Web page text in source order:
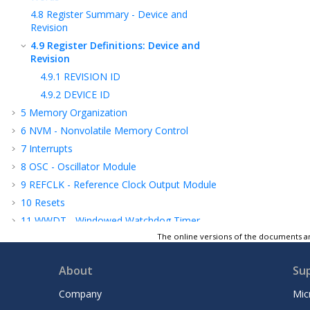
4.8 Register Summary - Device and
Revision
4.9 Register Definitions: Device and
Revision
4.9.1 REVISION ID
4.9.2 DEVICE ID
5 Memory Organization
6 NVM - Nonvolatile Memory Control
7 Interrupts
8 OSC - Oscillator Module
9 REFCLK - Reference Clock Output Module
10 Resets
11 WWDT - Windowed Watchdog Timer
Power-Saving Operation Modes
I/O Ports
IOC - Interrupt-On-Change
The online versions of the documents
About
Company